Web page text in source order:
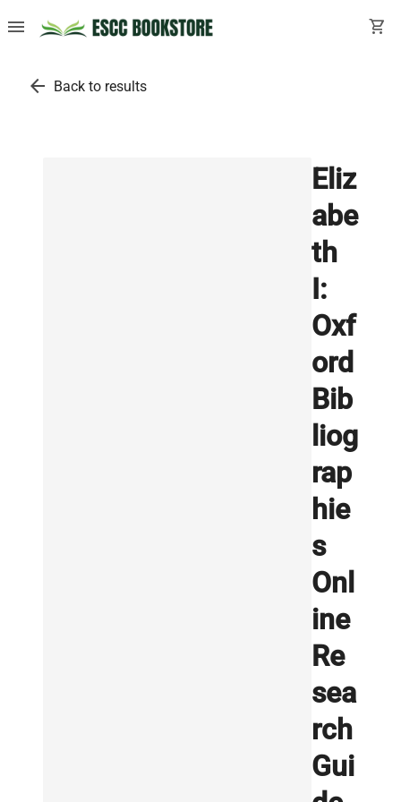
menu shopping_cart
arrow_back Back to results
Eliz
abe
th
I:
Oxf
ord
Bib
liog
rap
hie
s
Onl
ine
Re
sea
rch
Gui